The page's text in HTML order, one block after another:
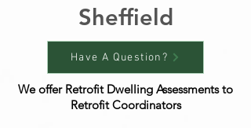
Sheffield
Have A Question?
We offer Retrofit Dwelling Assessments to
Retrofit Coordinators